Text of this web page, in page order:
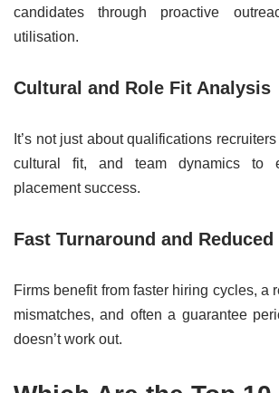
candidates through proactive
utilisation.
Cultural and Role Fit Analysis
It’s not just about qualifications
cultural fit, and team dynamics to
placement success.
Fast Turnaround and Reduced
Firms benefit from faster hiring cycles, a
mismatches, and often a guarantee
doesn’t work out.